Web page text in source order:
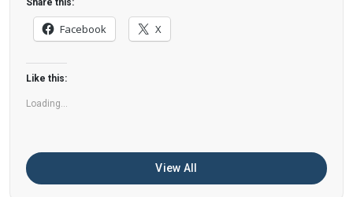
food you eat doesn’t just impact your body—it
also affects your brain. Research suggests that
eating an anti-inflammatory, plant-based diet
can help improve memory, focus, and overall
brain […]
Share this:
Facebook X
Like this:
Loading...
View All